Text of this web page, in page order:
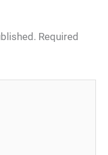
Required